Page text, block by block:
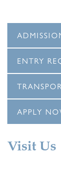
ENTRY
APPLY
Visit Us